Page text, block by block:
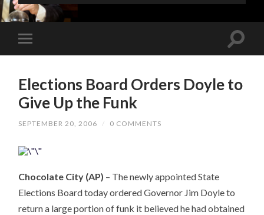
Elections Board Orders Doyle to
Give Up the Funk
SEPTEMBER 20, 2006 / 0 COMMENTS
Chocolate City (AP) – The newly appointed State
Elections Board today ordered Governor Jim Doyle to
return a large portion of funk it believed he had obtained